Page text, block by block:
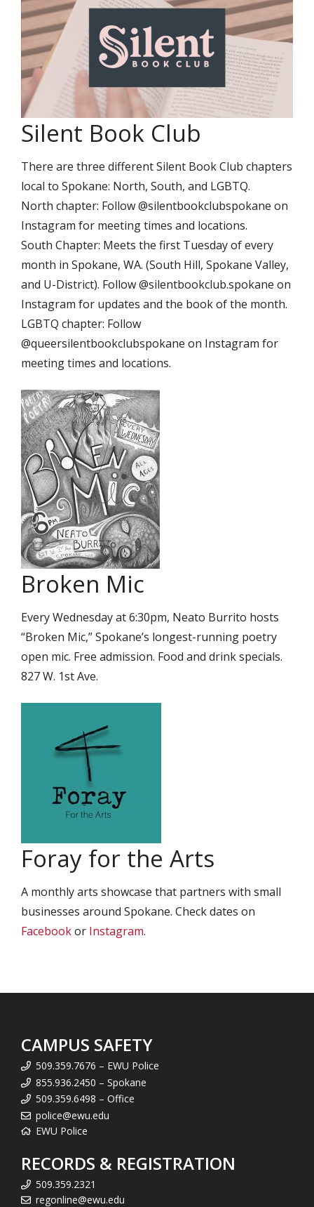
Silent Book Club
There are three different Silent Book Club chapters
local to Spokane: North, South, and LGBTQ.
North chapter: Follow @silentbookclubspokane on
Instagram for meeting times and locations.
South Chapter: Meets the first Tuesday of every
month in Spokane, WA. (South Hill, Spokane Valley,
and U-District). Follow @silentbookclub.spokane on
Instagram for updates and the book of the month.
LGBTQ chapter: Follow
@queersilentbookclubspokane on Instagram for
meeting times and locations.
Broken Mic
Every Wednesday at 6:30pm, Neato Burrito hosts
“Broken Mic,” Spokane’s longest-running poetry
open mic. Free admission. Food and drink specials.
827 W. 1st Ave.
Foray for the Arts
A monthly arts showcase that partners with small
businesses around Spokane. Check dates on
Facebookor Instagram.
CAMPUS SAFETY
509.359.7676 – EWU Police
855.936.2450 – Spokane
509.359.6498 – Office
police@ewu.edu
EWU Police
RECORDS & REGISTRATION
509.359.2321
regonline@ewu.edu